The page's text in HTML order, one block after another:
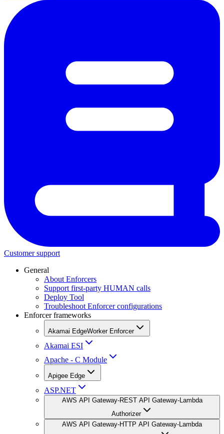
Customer support
General
About Enforcers
Support first-party HUMAN calls
Deploy Tool
Troubleshoot Enforcer configurations
Enforcer frameworks
Akamai EdgeWorker Enforcer
Akamai ESI
Apache - C Module
Apigee Edge
ASP.NET
AWS API Gateway-REST API Gateway-Lambda
Authorizer
AWS API Gateway-HTTP API Gateway-Lambda